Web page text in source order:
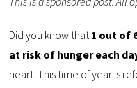
Did you know that 1 out of
at risk of hunger each
heart. This time of year is